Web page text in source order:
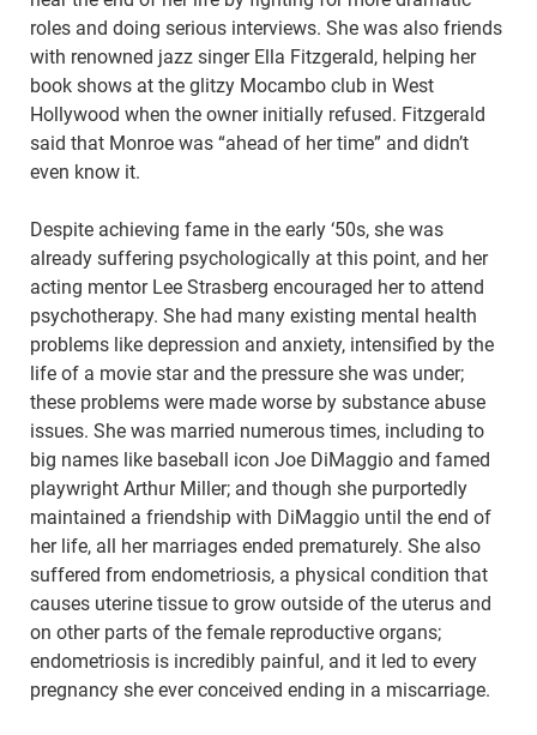
roles and doing serious interviews. She was also friends
with renowned jazz singer Ella Fitzgerald, helping her
book shows at the glitzy Mocambo club in West
Hollywood when the owner initially refused. Fitzgerald
said that Monroe was “ahead of her time” and didn’t
even know it.
Despite achieving fame in the early ‘50s, she was
already suffering psychologically at this point, and her
acting mentor Lee Strasberg encouraged her to attend
psychotherapy. She had many existing mental health
problems like depression and anxiety, intensified by the
life of a movie star and the pressure she was under;
these problems were made worse by substance abuse
issues. She was married numerous times, including to
big names like baseball icon Joe DiMaggio and famed
playwright Arthur Miller; and though she purportedly
maintained a friendship with DiMaggio until the end of
her life, all her marriages ended prematurely. She also
suffered from endometriosis, a physical condition that
causes uterine tissue to grow outside of the uterus and
on other parts of the female reproductive organs;
endometriosis is incredibly painful, and it led to every
pregnancy she ever conceived ending in a miscarriage.